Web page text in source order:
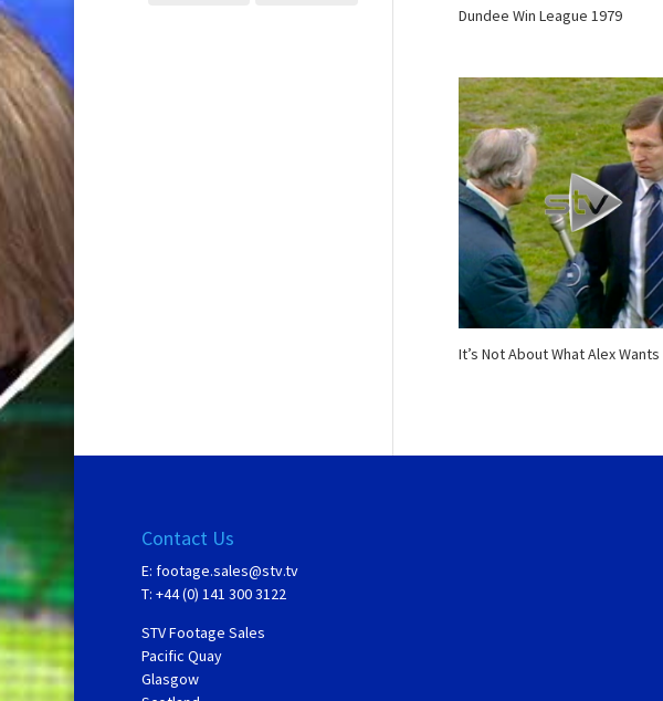
Dundee Win League 1979
It’s Not About What Alex Wants
Contact Us
E: footage.sales@stv.tv
T: +44 (0) 141 300 3122
STV Footage Sales
Pacific Quay
Glasgow